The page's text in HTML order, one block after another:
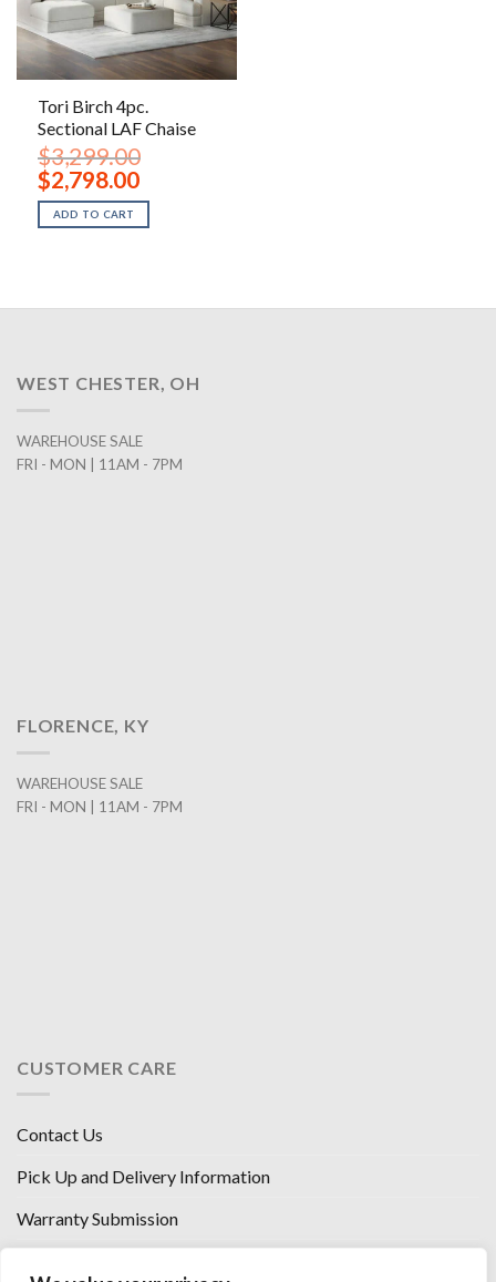
Tori Birch 4pc.
Sectional LAF Chaise
$3,299.00
Original
price
was:
$3,299.00.
$2,798.00Current
price
is:
$2,798.00.
ADD TO CART
WEST CHESTER, OH
WAREHOUSE SALE
FRI - MON | 11AM - 7PM
FLORENCE, KY
WAREHOUSE SALE
FRI - MON | 11AM - 7PM
CUSTOMER CARE
Contact Us
Pick Up and Delivery Information
Warranty Submission